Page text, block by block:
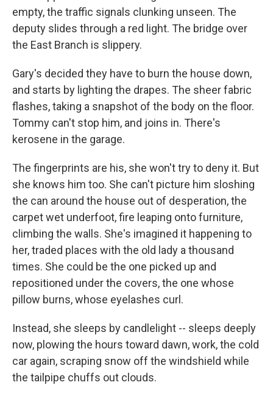
empty, the traffic signals clunking unseen. The
deputy slides through a red light. The bridge over
the East Branch is slippery.
Gary's decided they have to burn the house down,
and starts by lighting the drapes. The sheer fabric
flashes, taking a snapshot of the body on the floor.
Tommy can't stop him, and joins in. There's
kerosene in the garage.
The fingerprints are his, she won't try to deny it. But
she knows him too. She can't picture him sloshing
the can around the house out of desperation, the
carpet wet underfoot, fire leaping onto furniture,
climbing the walls. She's imagined it happening to
her, traded places with the old lady a thousand
times. She could be the one picked up and
repositioned under the covers, the one whose
pillow burns, whose eyelashes curl.
Instead, she sleeps by candlelight -- sleeps deeply
now, plowing the hours toward dawn, work, the cold
car again, scraping snow off the windshield while
the tailpipe chuffs out clouds.